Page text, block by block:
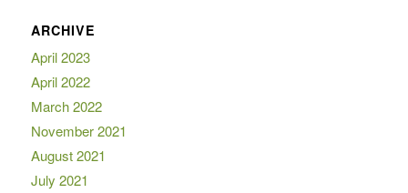
ARCHIVE
April 2023
April 2022
March 2022
November 2021
August 2021
July 2021